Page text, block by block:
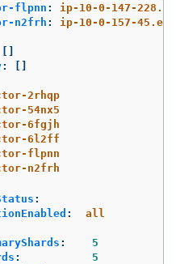
flpnn:
ip-10-0-147-
n2frh:
ip-10-0-157-
[]
:
[]
2rhqp
54nx5
6fgjh
6l2ff
flpnn
n2frh
:
:
all
:
5
:
5